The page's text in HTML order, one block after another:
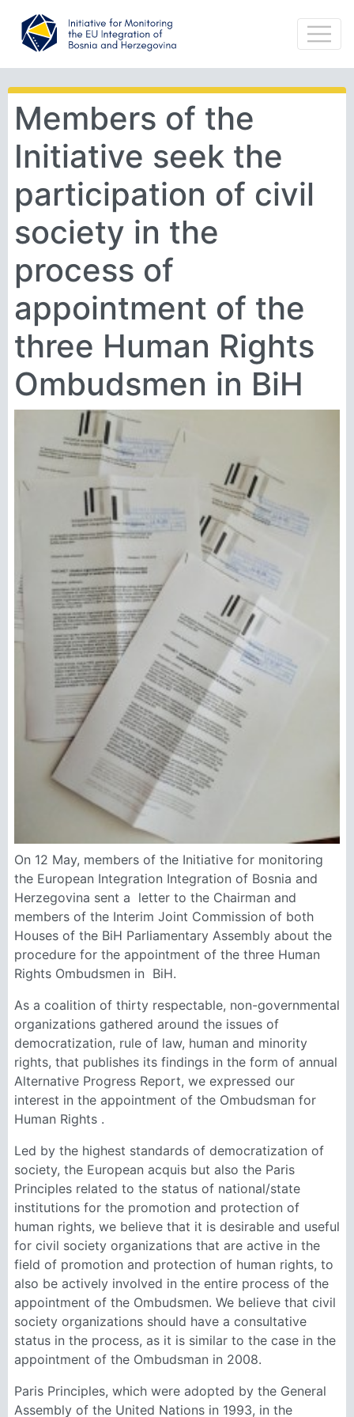
Members of the
Initiative seek the
participation of civil
society in the
process of
appointment of the
three Human Rights
Ombudsmen in BiH
On 12 May, members of the Initiative for monitoring
the European Integration Integration of Bosnia and
Herzegovina sent a letter to the Chairman and
members of the Interim Joint Commission of both
Houses of the BiH Parliamentary Assembly about the
procedure for the appointment of the three Human
Rights Ombudsmen in BiH.
As a coalition of thirty respectable, non-governmental
organizations gathered around the issues of
democratization, rule of law, human and minority
rights, that publishes its findings in the form of annual
Alternative Progress Report, we expressed our
interest in the appointment of the Ombudsman for
Human Rights .
Led by the highest standards of democratization of
society, the European acquis but also the Paris
Principles related to the status of national/state
institutions for the promotion and protection of
human rights, we believe that it is desirable and useful
for civil society organizations that are active in the
field of promotion and protection of human rights, to
also be actively involved in the entire process of the
appointment of the Ombudsmen. We believe that civil
society organizations should have a consultative
status in the process, as it is similar to the case in the
appointment of the Ombudsman in 2008.
Paris Principles, which were adopted by the General
Assembly of the United Nations in 1993, in the